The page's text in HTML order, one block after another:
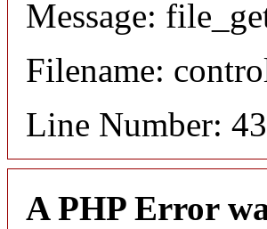
Message:
Filename:
Line Number:
A PHP Error